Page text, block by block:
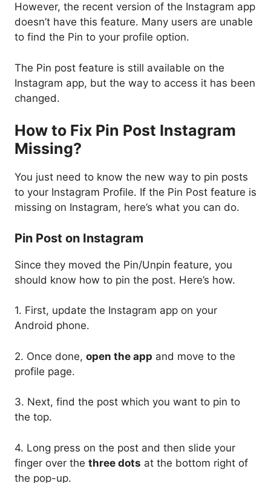
However, the recent version of the Instagram app
doesn’t have this feature. Many users are unable
to find the Pin to your profile option.
The Pin post feature is still available on the
Instagram app, but the way to access it has been
changed.
How to Fix Pin Post Instagram
Missing?
You just need to know the new way to pin posts
to your Instagram Profile. If the Pin Post feature is
missing on Instagram, here’s what you can do.
Pin Post on Instagram
Since they moved the Pin/Unpin feature, you
should know how to pin the post. Here’s how.
1. First, update the Instagram app on your
Android phone.
2. Once done, open the app and move to the
profile page.
3. Next, find the post which you want to pin to
the top.
4. Long press on the post and then slide your
finger over the three dots at the bottom right of
the pop-up.